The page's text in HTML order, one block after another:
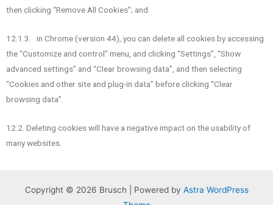
then clicking “Remove All Cookies”; and
12.1.3. in Chrome (version 44), you can delete all cookies by accessing
the “Customize and control” menu, and clicking “Settings”, “Show
advanced settings” and “Clear browsing data”, and then selecting
“Cookies and other site and plug-in data” before clicking “Clear
browsing data”.
12.2. Deleting cookies will have a negative impact on the usability of
many websites.
Copyright © 2026 Brusch | Powered by Astra WordPress